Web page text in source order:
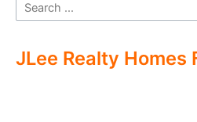
JLee Realty Homes